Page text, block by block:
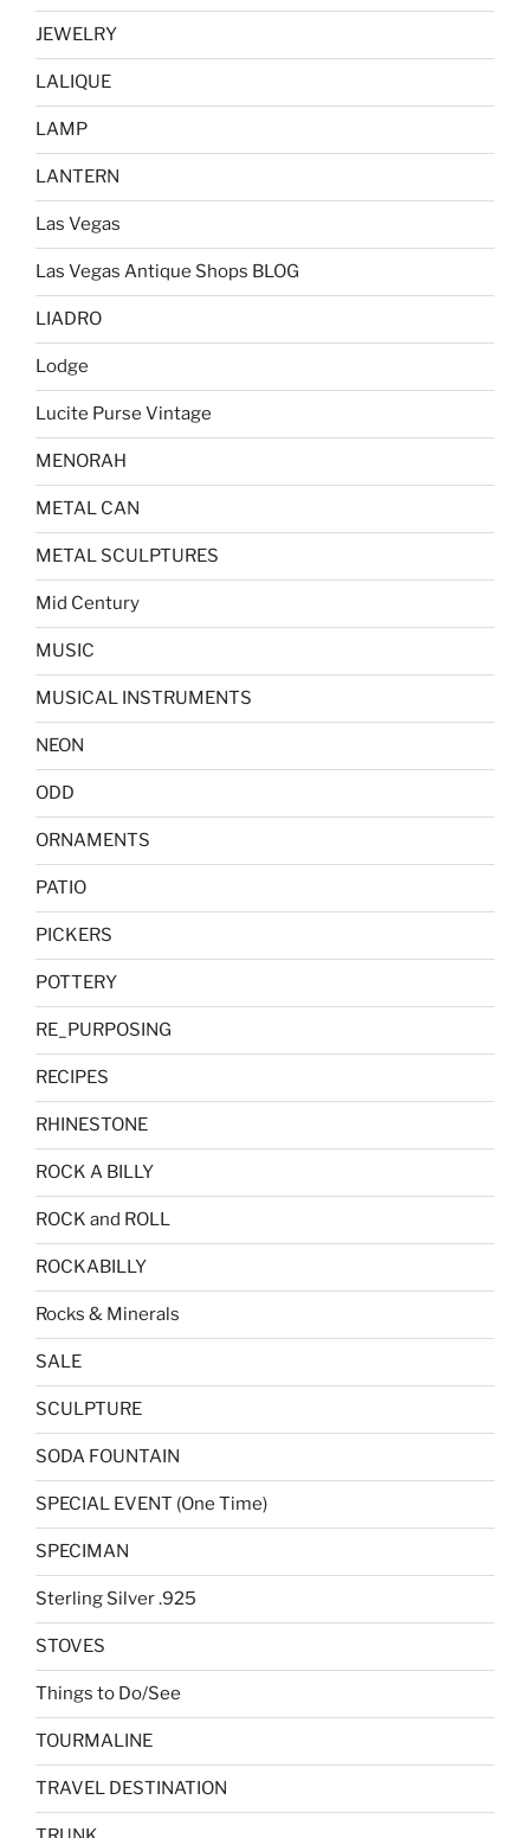
JEWELRY
LALIQUE
LAMP
LANTERN
Las Vegas
Las Vegas Antique Shops BLOG
LIADRO
Lodge
Lucite Purse Vintage
MENORAH
METAL CAN
METAL SCULPTURES
Mid Century
MUSIC
MUSICAL INSTRUMENTS
NEON
ODD
ORNAMENTS
PATIO
PICKERS
POTTERY
RE_PURPOSING
RECIPES
RHINESTONE
ROCK A BILLY
ROCK and ROLL
ROCKABILLY
Rocks & Minerals
SALE
SCULPTURE
SODA FOUNTAIN
SPECIAL EVENT (One Time)
SPECIMAN
Sterling Silver .925
STOVES
Things to Do/See
TOURMALINE
TRAVEL DESTINATION